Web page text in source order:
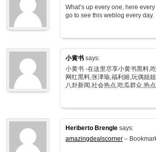
What’s up every one, here
go to see this weblog every day.
小黄书 says:
小黄书 -在这里尽享小黄书黑料,
网红黑料,张津瑜,福利姬,玩偶姐
八卦新闻,社会热点,吃瓜群众,热
Heriberto Brengle says:
amazingdealscorner –